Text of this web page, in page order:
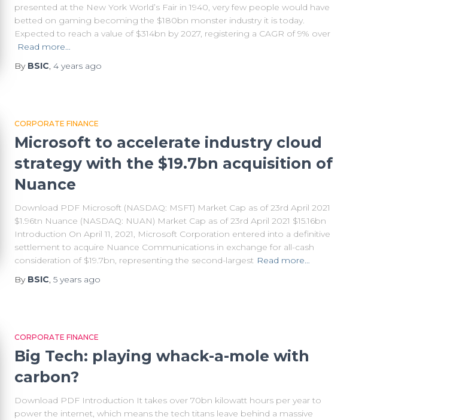
presented at the New York World’s Fair in 1940, very few people would have
betted on gaming becoming the $180bn monster industry it is today.
Expected to reach a value of $314bn by 2027, registering a CAGR of 9% over
Read more…
By BSIC, 4 yearsago
CORPORATE FINANCE
Microsoft to accelerate industry cloud
strategy with the $19.7bn acquisition of
Nuance
Download PDF Microsoft (NASDAQ: MSFT) Market Cap as of 23rd April 2021
$1.96tn Nuance (NASDAQ: NUAN) Market Cap as of 23rd April 2021 $15.16bn
Introduction On April 11, 2021, Microsoft Corporation entered into a definitive
settlement to acquire Nuance Communications in exchange for all-cash
consideration of $19.7bn, representing the second-largest Read more…
By BSIC, 5 yearsago
CORPORATE FINANCE
Big Tech: playing whack-a-mole with
carbon?
Download PDF Introduction It takes over 70bn kilowatt hours per year to
power the internet, which means the tech titans leave behind a massive